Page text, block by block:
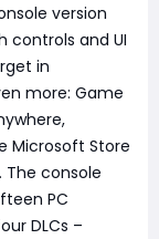
version
controls and UI
in
more: Game
Microsoft Store
console
PC
DLCs –